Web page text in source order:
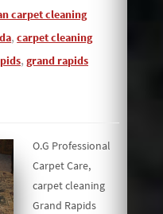
carpet cleaning
,carpet cleaning
, grand rapids
O.G Professional
Carpet Care,
carpet cleaning
Grand Rapids